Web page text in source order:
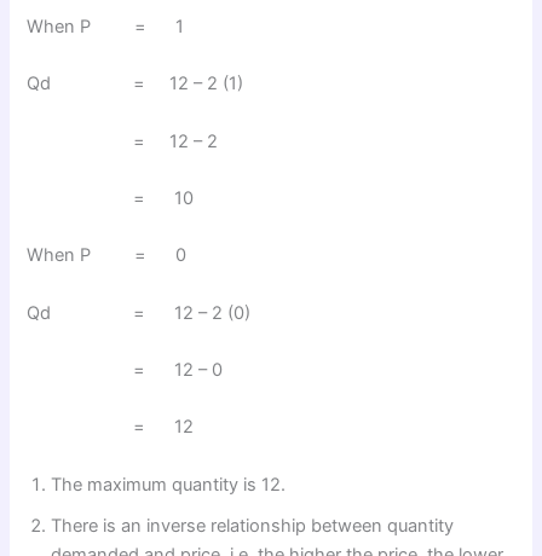
When P = 1
Qd = 12 – 2 (1)
= 12 – 2
= 10
When P = 0
Qd = 12 – 2 (0)
= 12 – 0
= 12
The maximum quantity is 12.
There is an inverse relationship between quantity